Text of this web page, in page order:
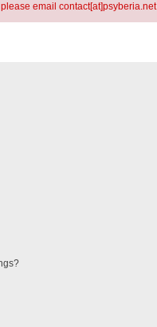
email contact[at]psyberia.net